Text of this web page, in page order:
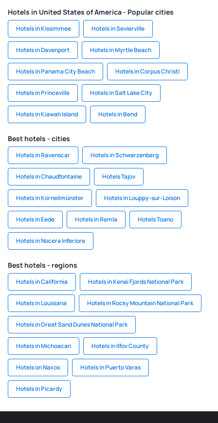
Hotels in United States of America - Popular cities
Hotels in Kissimmee Hotels in Sevierville
Hotels in Davenport Hotels in Myrtle Beach
Hotels in Panama City Beach Hotels in Corpus Christi
Hotels in Princeville Hotels in Salt Lake City
Hotels in Kiawah Island Hotels in Bend
Best hotels - cities
Hotels in Ravenscar Hotels in Schwarzenberg
Hotels in Chaudfontaine Hotels Tajov
Hotels in Kornelimünster Hotels in Louppy-sur-Loison
Hotels in Eede Hotels in Ramla Hotels Toano
Hotels in Nocera Inferiore
Best hotels - regions
Hotels in California Hotels in Kenai Fjords National Park
Hotels in Louisiana Hotels in Rocky Mountain National Park
Hotels in Great Sand Dunes National Park
Hotels in Michoacan Hotels in Ilfov County
Hotels on Naxos Hotels in Puerto Varas
Hotels in Picardy